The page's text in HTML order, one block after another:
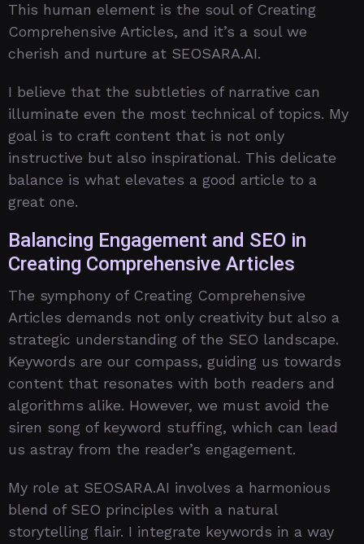
This human element is the soul of Creating
Comprehensive Articles, and it’s a soul we
cherish and nurture at SEOSARA.AI.
I believe that the subtleties of narrative can
illuminate even the most technical of topics. My
goal is to craft content that is not only
instructive but also inspirational. This delicate
balance is what elevates a good article to a
great one.
Balancing Engagement and SEO in
Creating Comprehensive Articles
The symphony of Creating Comprehensive
Articles demands not only creativity but also a
strategic understanding of the SEO landscape.
Keywords are our compass, guiding us towards
content that resonates with both readers and
algorithms alike. However, we must avoid the
siren song of keyword stuffing, which can lead
us astray from the reader’s engagement.
My role at SEOSARA.AI involves a harmonious
blend of SEO principles with a natural
storytelling flair. I integrate keywords in a way